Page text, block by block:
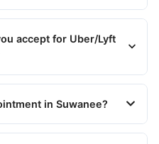
accept for Uber/Lyft
in Suwanee?